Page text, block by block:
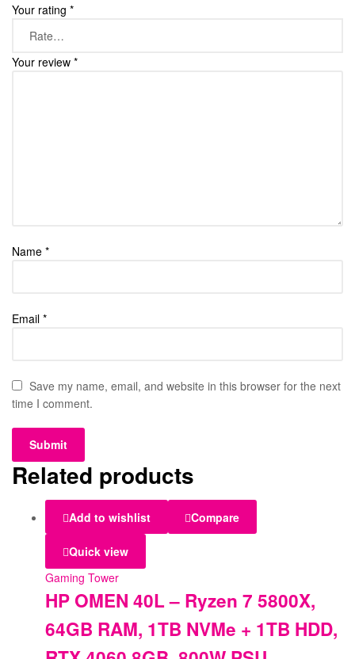
Your rating *
Your review *
Name *
Email *
Save my name, email, and website in this browser for the next
time I comment.
Related products
Add to wishlist Compare
Quick view
Gaming Tower
HP OMEN 40L – Ryzen 7 5800X,
64GB RAM, 1TB NVMe + 1TB HDD,